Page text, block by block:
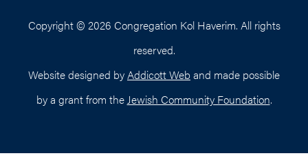
Copyright © 2026 Congregation Kol Haverim. All rights
reserved.
Website designed byAddicott Web and made possible
by a grant from theJewish Community Foundation.